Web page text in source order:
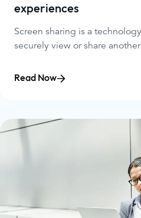
experiences
Screen sharing is a
securely view or share
Read Now